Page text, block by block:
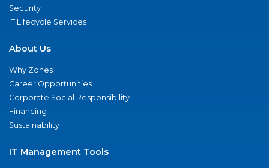
Security
IT Lifecycle Services
About Us
Why Zones
Career Opportunities
Corporate Social Responsibility
Financing
Sustainability
IT Management Tools